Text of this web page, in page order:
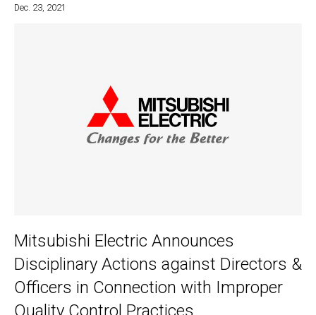
Dec. 23, 2021
Mitsubishi Electric Announces
Disciplinary Actions against Directors &
Officers in Connection with Improper
Quality Control Practices